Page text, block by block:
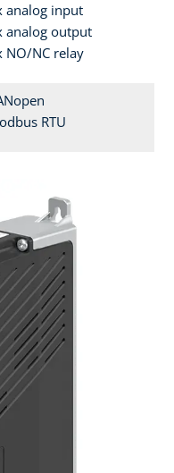
analog input
analog output
NO/NC relay
RTU